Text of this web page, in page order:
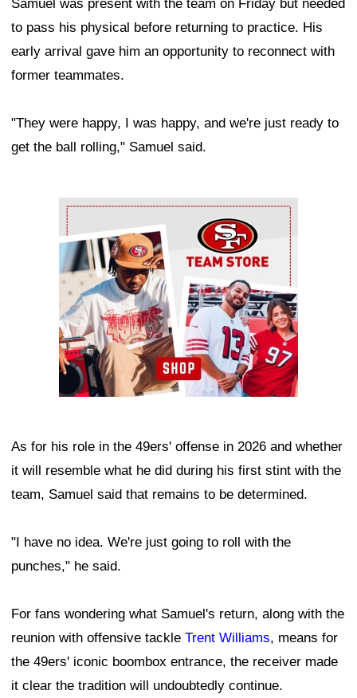
Samuel was present with the team on Friday but needed
to pass his physical before returning to practice. His
early arrival gave him an opportunity to reconnect with
former teammates.
"They were happy, I was happy, and we're just ready to
get the ball rolling," Samuel said.
Ad Block
As for his role in the 49ers' offense in 2026 and whether
it will resemble what he did during his first stint with the
team, Samuel said that remains to be determined.
"I have no idea. We're just going to roll with the
punches," he said.
For fans wondering what Samuel's return, along with the
reunion with offensive tackle Trent Williams, means for
the 49ers' iconic boombox entrance, the receiver made
it clear the tradition will undoubtedly continue.